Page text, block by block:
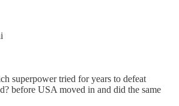
superpower tried for years to defeat
before USA moved in and did the same